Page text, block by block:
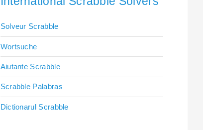
Solveur Scrabble
Wortsuche
Aiutante Scrabble
Scrabble Palabras
Dictionarul Scrabble